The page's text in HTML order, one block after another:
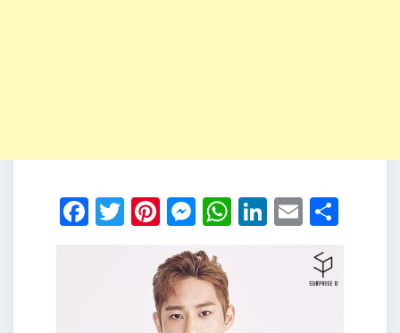
Facebook
Twitter
Pinterest
Messenger
WhatsApp
LinkedIn
Email